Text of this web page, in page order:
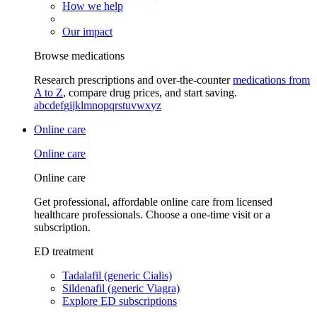
How we help
Our impact
Browse medications
Research prescriptions and over-the-countermedications from
A to Z, compare drug prices, and start saving.
abcdefgijklmnopqrstuvwxyz
Online care
Online care
Online care
Get professional, affordable online care from licensed
healthcare professionals. Choose a one-time visit or a
subscription.
ED treatment
Tadalafil (generic Cialis)
Sildenafil (generic Viagra)
Explore ED subscriptions